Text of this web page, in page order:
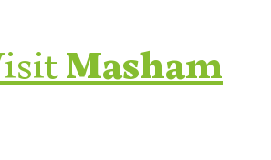
Masham